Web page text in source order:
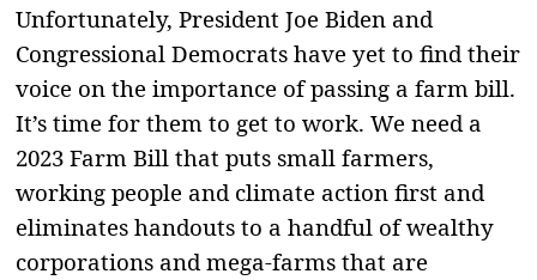
Unfortunately, President Joe Biden and
Congressional Democrats have yet to find their
voice on the importance of passing a farm bill.
It’s time for them to get to work. We need a
2023 Farm Bill that puts small farmers,
working people and climate action first and
eliminates handouts to a handful of wealthy
corporations and mega-farms that are